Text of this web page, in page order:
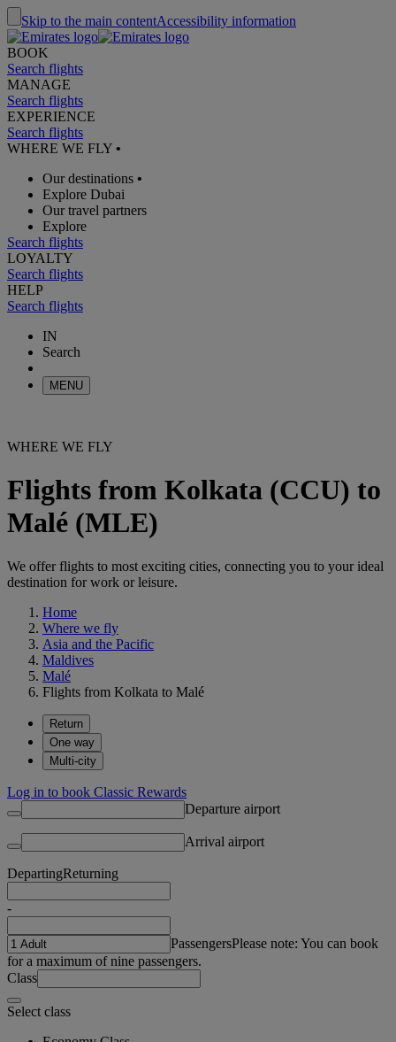
Skip to the main contentAccessibility information
BOOK
Search flights
MANAGE
Search flights
EXPERIENCE
Search flights
WHERE WE FLY •
Our destinations •
Explore Dubai
Our travel partners
Explore
Search flights
LOYALTY
Search flights
HELP
Search flights
IN
Search
MENU
WHERE WE FLY
Flights from Kolkata (CCU) to
Malé (MLE)
We offer flights to most exciting cities, connecting you to your ideal
destination for work or leisure.
Home
Where we fly
Asia and the Pacific
Maldives
Malé
Flights from Kolkata to Malé
Return
One way
Multi-city
Log in to book Classic Rewards
Departure airport
Arrival airport
DepartingReturning
-
PassengersPlease note: You can book
for a maximum of nine passengers.
Class
Select class